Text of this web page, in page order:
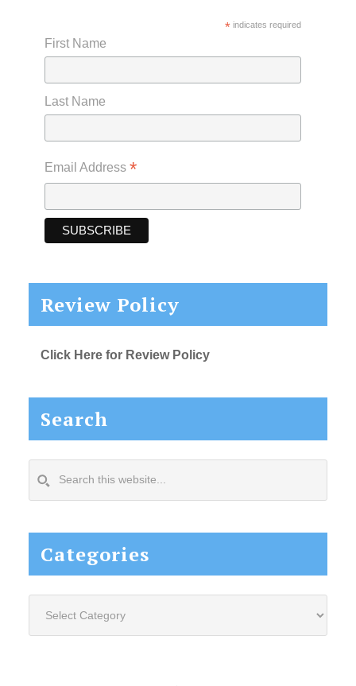
*indicates required
First Name
Last Name
Email Address *
Review Policy
Click Here for Review Policy
Search
this
Categories